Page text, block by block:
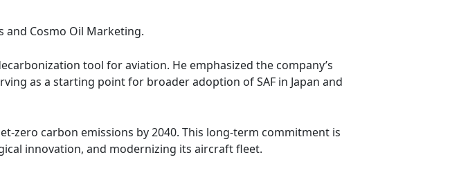
and Cosmo Oil Marketing.
tool for aviation. He emphasized the company’s
as a starting point for broader adoption of SAF in Japan and
zero carbon emissions by 2040. This long-term commitment is
innovation, and modernizing its aircraft fleet.